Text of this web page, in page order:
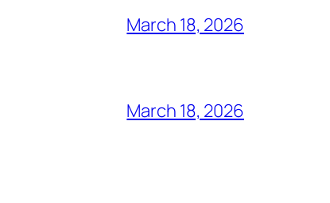
March 18, 2026
March 18, 2026